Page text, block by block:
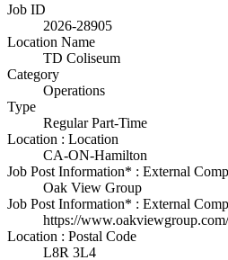
Job ID
2026-28905
Location Name
TD Coliseum
Category
Operations
Type
Regular Part-Time
Location : Location
CA-ON-Hamilton
Job Post Information* : External
Oak View Group
Job Post Information* : External
https://www.oakviewgroup.com/
Location : Postal Code
L8R 3L4